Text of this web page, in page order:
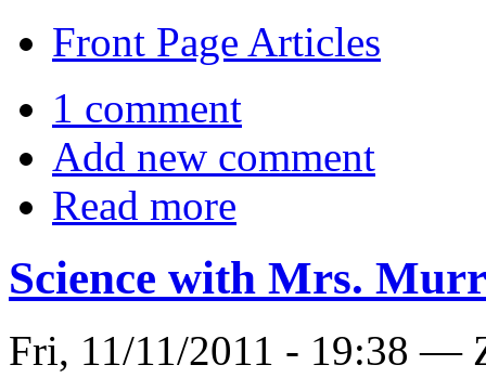
Front Page Articles
1 comment
Add new comment
Read more
Science with Mrs.
Fri, 11/11/2011 - 19:38 —